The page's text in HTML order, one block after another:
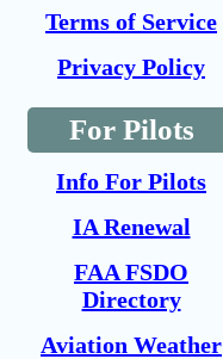
Terms of Service
Privacy Policy
For Pilots
Info For Pilots
IA Renewal
FAA FSDO
Directory
Aviation Weather